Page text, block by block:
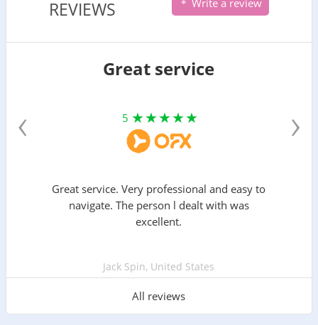
REVIEWS Write a review
Great service
5
Great service. Very professional and easy to
navigate. The person l dealt with was
excellent.
Jack Spin, United States
All reviews
‹ ›